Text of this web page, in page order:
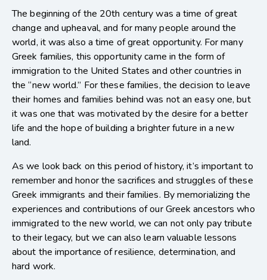
The beginning of the 20th century was a time of great
change and upheaval, and for many people around the
world, it was also a time of great opportunity. For many
Greek families, this opportunity came in the form of
immigration to the United States and other countries in
the “new world.” For these families, the decision to leave
their homes and families behind was not an easy one, but
it was one that was motivated by the desire for a better
life and the hope of building a brighter future in a new
land.
As we look back on this period of history, it’s important to
remember and honor the sacrifices and struggles of these
Greek immigrants and their families. By memorializing the
experiences and contributions of our Greek ancestors who
immigrated to the new world, we can not only pay tribute
to their legacy, but we can also learn valuable lessons
about the importance of resilience, determination, and
hard work.